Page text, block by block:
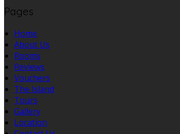
Pages
Home
About Us
Rooms
Reviews
Vouchers
The Island
Tours
Gallery
Location